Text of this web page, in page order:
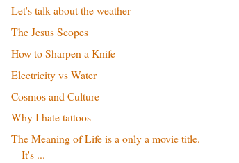
Let's talk about the weather
The Jesus Scopes
How to Sharpen a Knife
Electricity vs Water
Cosmos and Culture
Why I hate tattoos
The Meaning of Life is a only a movie title.
It's ...